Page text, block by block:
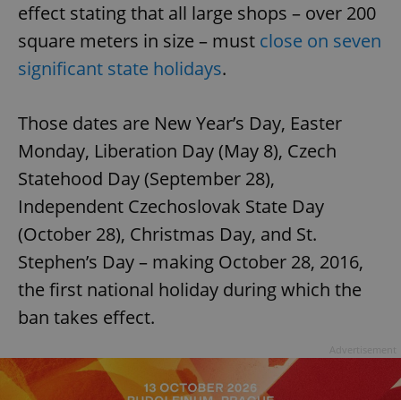
effect stating that all large shops – over 200
square meters in size – must close on seven
significant state holidays.
Those dates are New Year’s Day, Easter
Monday, Liberation Day (May 8), Czech
Statehood Day (September 28),
Independent Czechoslovak State Day
(October 28), Christmas Day, and St.
Stephen’s Day – making October 28, 2016,
the first national holiday during which the
ban takes effect.